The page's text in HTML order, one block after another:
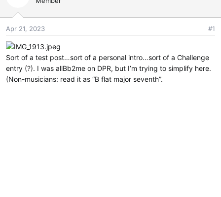
d
s
t
a
r
t
e
d
t
e
Apr 21, 2023 #1
Sort of a test post…sort of a personal intro…sort of a Challenge
entry (?). I was allBb2me on DPR, but I’m trying to simplify here.
(Non-musicians: read it as “B flat major seventh”.